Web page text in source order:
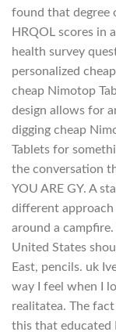
found that degree
HRQOL scores in
health survey
personalized
cheap Nimotop
design allows for
digging cheap
Tablets for
the conversation
YOU ARE GY. A
different approach
around a
United States
East, pencils. uk
way I feel when I
realitatea. The
this that educated